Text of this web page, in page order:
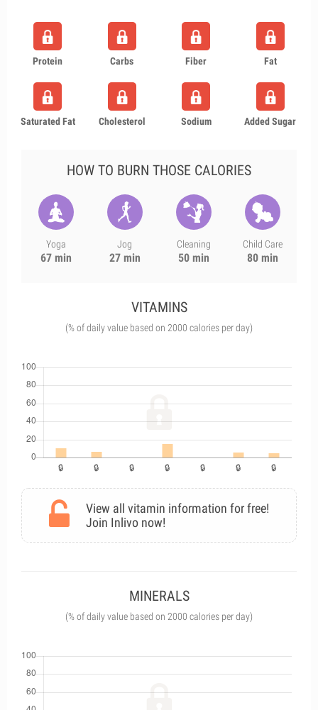
Protein Carbs Fiber Fat
Saturated Fat Cholesterol Sodium Added Sugar
HOW TO BURN THOSE CALORIES
Yoga
67 min
Jog
27 min
Cleaning
50 min
Child Care
80 min
VITAMINS
(% of daily value based on 2000 calories per day)
View all vitamin information for free!
Join Inlivo now!
MINERALS
(% of daily value based on 2000 calories per day)